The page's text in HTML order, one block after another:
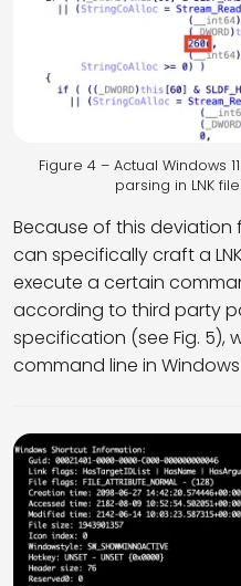
Figure 4 – Actual Windows
parsing in LNK
Because of this
can specifically craft a
execute a certain
according to third party
specification (see Fig. 5),
command line in Windows